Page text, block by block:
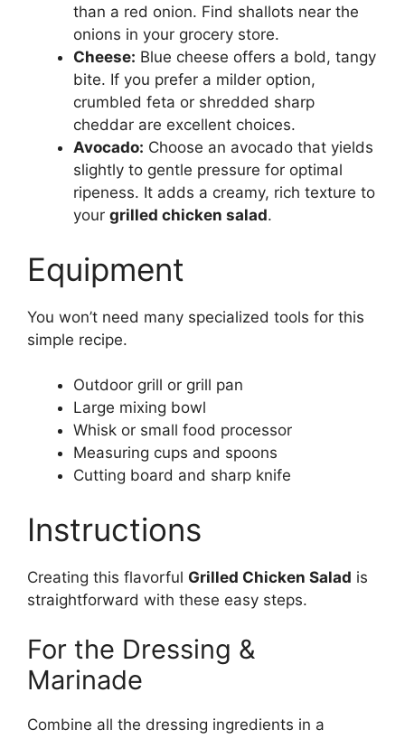
than a red onion. Find shallots near the
onions in your grocery store.
Cheese: Blue cheese offers a bold, tangy
bite. If you prefer a milder option,
crumbled feta or shredded sharp
cheddar are excellent choices.
Avocado: Choose an avocado that yields
slightly to gentle pressure for optimal
ripeness. It adds a creamy, rich texture to
your grilled chicken salad.
Equipment
You won’t need many specialized tools for this
simple recipe.
Outdoor grill or grill pan
Large mixing bowl
Whisk or small food processor
Measuring cups and spoons
Cutting board and sharp knife
Instructions
Creating this flavorful Grilled Chicken Salad is
straightforward with these easy steps.
For the Dressing &
Marinade
Combine all the dressing ingredients in a